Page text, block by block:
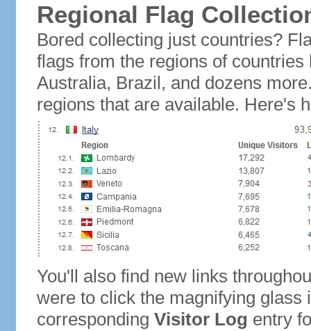
Regional Flag
Bored collecting just countries?
flags from the regions of
Australia, Brazil, and dozens
regions that are available. Here's
You'll also find new links
were to click the magnifying glass
corresponding Visitor Log entry